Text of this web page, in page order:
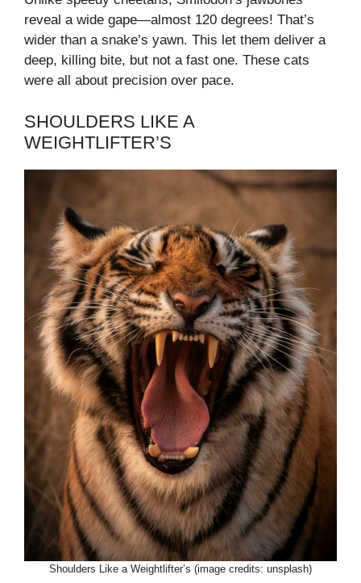
reveal a wide gape—almost 120 degrees! That’s
wider than a snake’s yawn. This let them deliver a
deep, killing bite, but not a fast one. These cats
were all about precision over pace.
SHOULDERS LIKE A
WEIGHTLIFTER’S
Shoulders Like a Weightlifter’s (image credits: unsplash)